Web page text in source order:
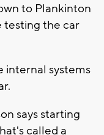
to Plankinton
testing the car
internal systems
says starting
called a